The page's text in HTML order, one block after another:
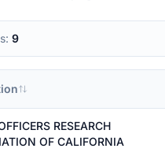
9
RESEARCH
OF CALIFORNIA